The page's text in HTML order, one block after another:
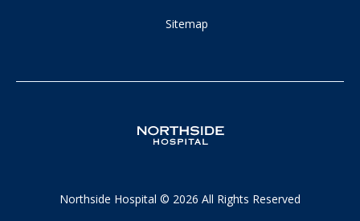
Sitemap
Northside Hospital © 2026 All Rights Reserved